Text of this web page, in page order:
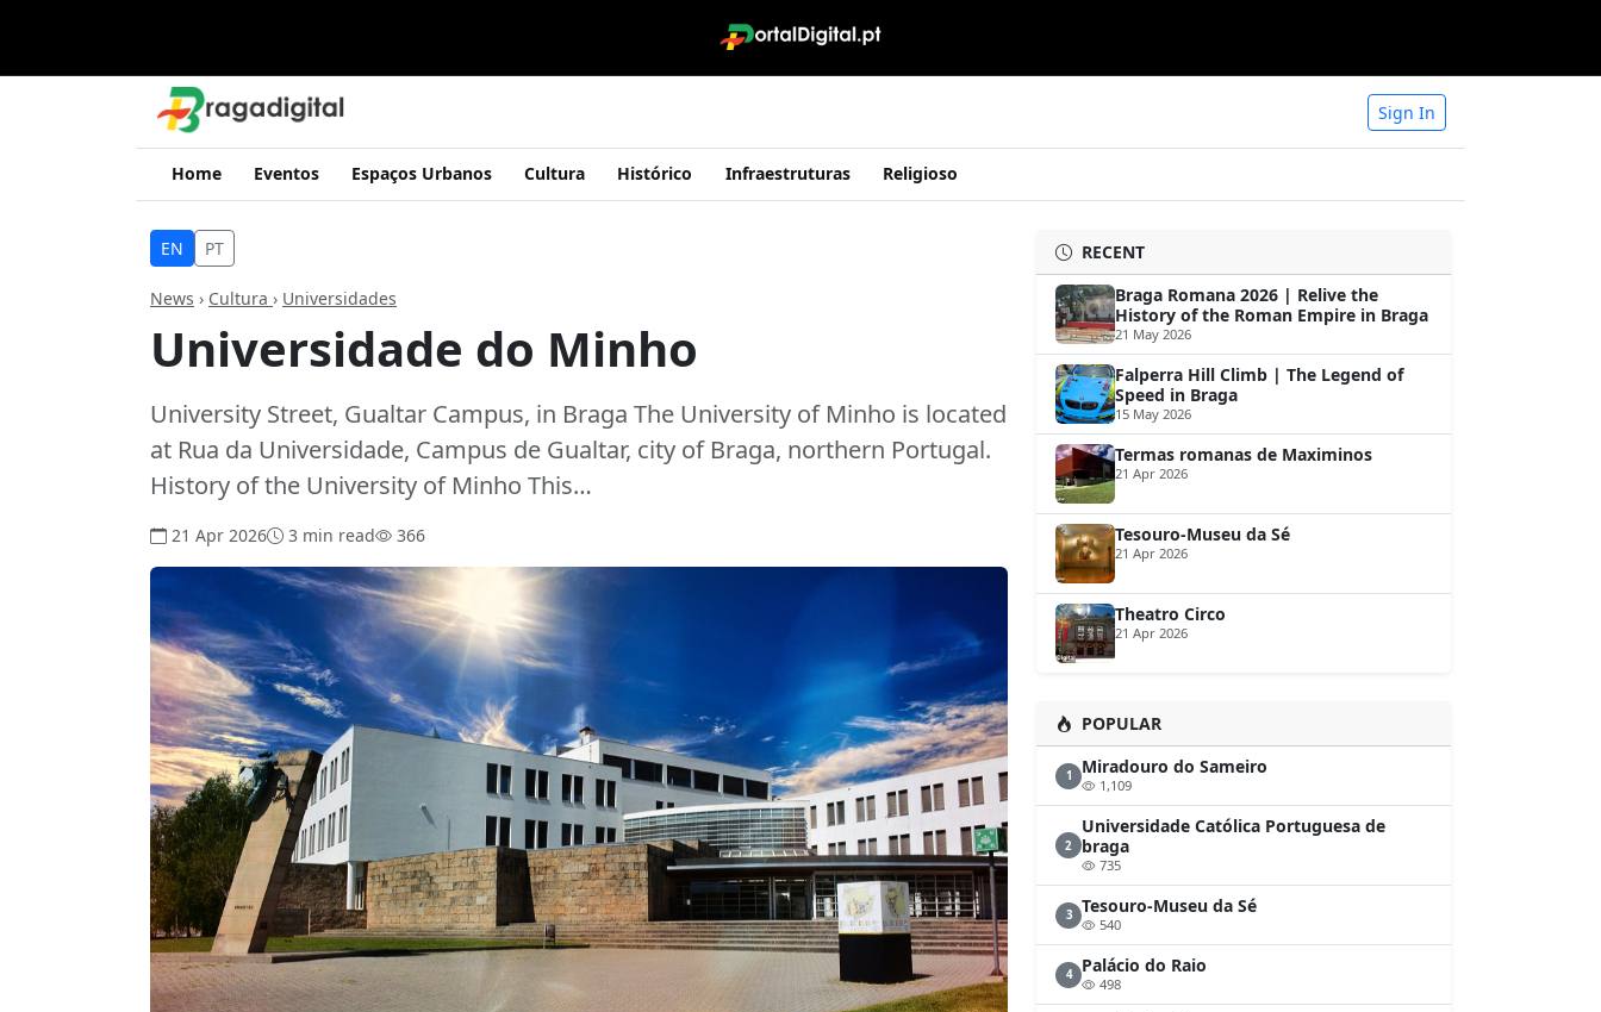
Sign In
Home Eventos Espaços Urbanos Cultura Histórico Infraestruturas Religioso
EN PT
News › Cultura › Universidades
Universidade do Minho
University Street, Gualtar Campus, in Braga The University of Minho is located
at Rua da Universidade, Campus de Gualtar, city of Braga, northern Portugal.
History of the University of Minho This…
21 Apr 2026 3 min read 366
RECENT
Braga Romana 2026 | Relive the
History of the Roman Empire in Braga
21 May 2026
Falperra Hill Climb | The Legend of
Speed in Braga
15 May 2026
Termas romanas de Maximinos
21 Apr 2026
Tesouro-Museu da Sé
21 Apr 2026
Theatro Circo
21 Apr 2026
POPULAR
1 Miradouro do Sameiro
1,109
2
Universidade Católica Portuguesa de
braga
735
3 Tesouro-Museu da Sé
540
4 Palácio do Raio
498